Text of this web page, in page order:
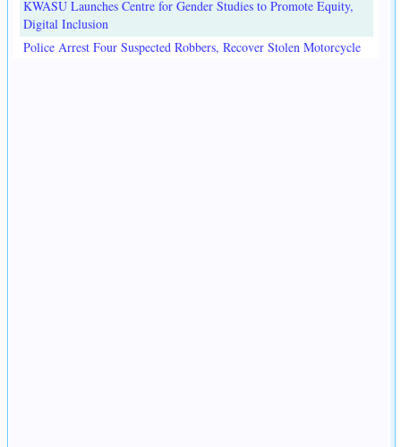
KWASU Launches Centre for Gender Studies to Promote Equity,
Digital Inclusion
Police Arrest Four Suspected Robbers, Recover Stolen Motorcycle